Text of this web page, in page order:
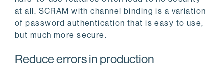
at all. SCRAM with channel binding is a variation
of password authentication that is easy to use,
but much more secure.
Reduce errors in production